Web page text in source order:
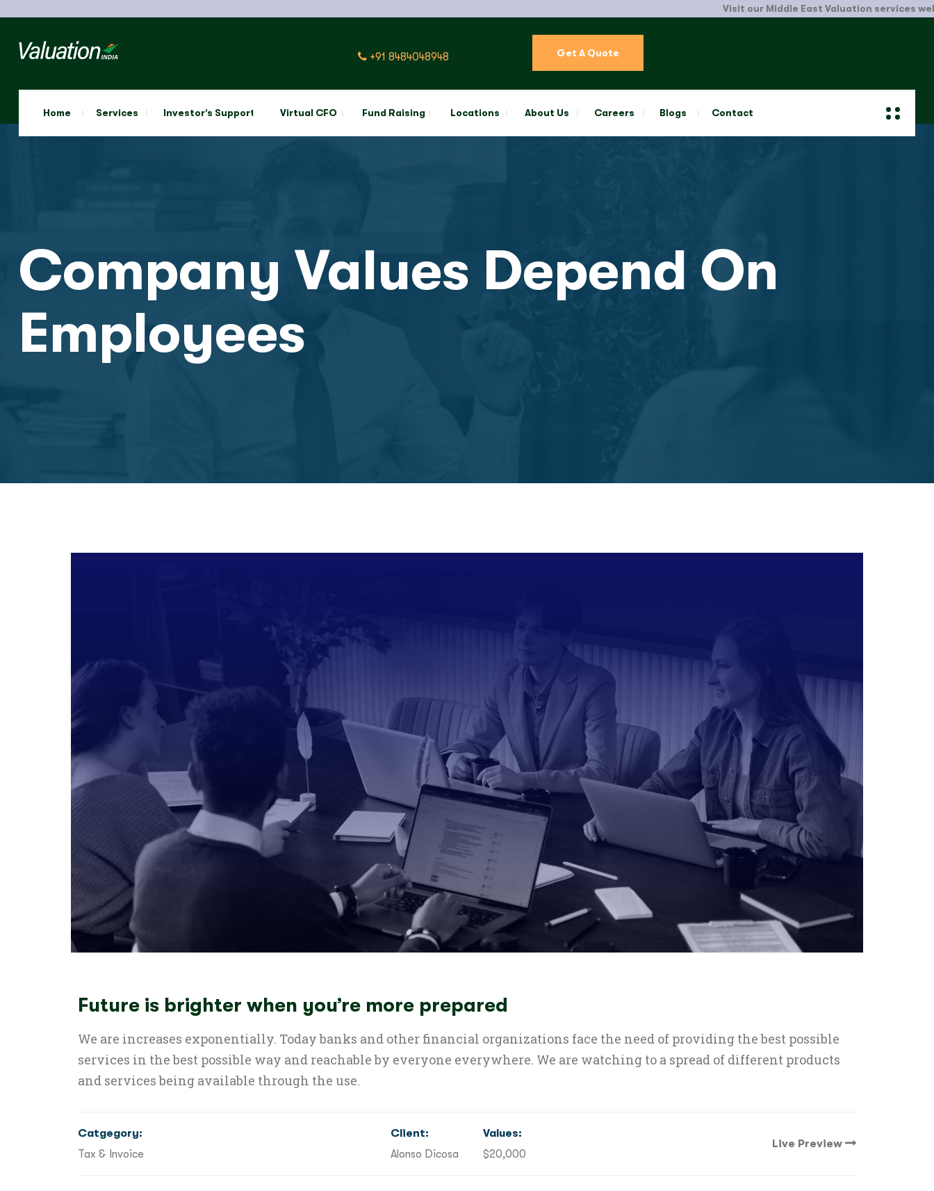
Visit our Middle East Valuation services website.
+91 8484048948 Get A Quote
Home Services Investor’s Support Virtual CFO Fund Raising Locations About Us Careers Blogs Contact
Company Values Depend On
Employees
Future is brighter when you’re more prepared
We are increases exponentially. Today banks and other financial organizations face the need of providing the best possible
services in the best possible way and reachable by everyone everywhere. We are watching to a spread of different products
and services being available through the use.
Catgegory:
Tax & Invoice
Client:
Alonso Dicosa
Values:
$20,000
Live Preview